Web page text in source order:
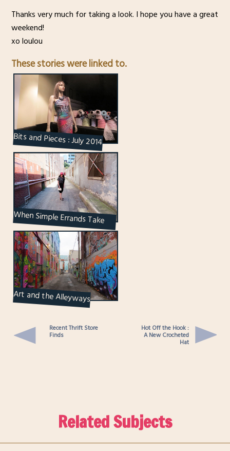
Thanks very much for taking a look. I hope you have a great
weekend!
xo loulou
These stories were linked to.
Bits and Pieces : July 2014
When Simple Errands Take
You to Interesting Places : A
Walk on King St...
Art and the Alleyways
Recent Thrift Store
Finds
Hot Off the Hook :
A New Crocheted
Hat
Related Subjects